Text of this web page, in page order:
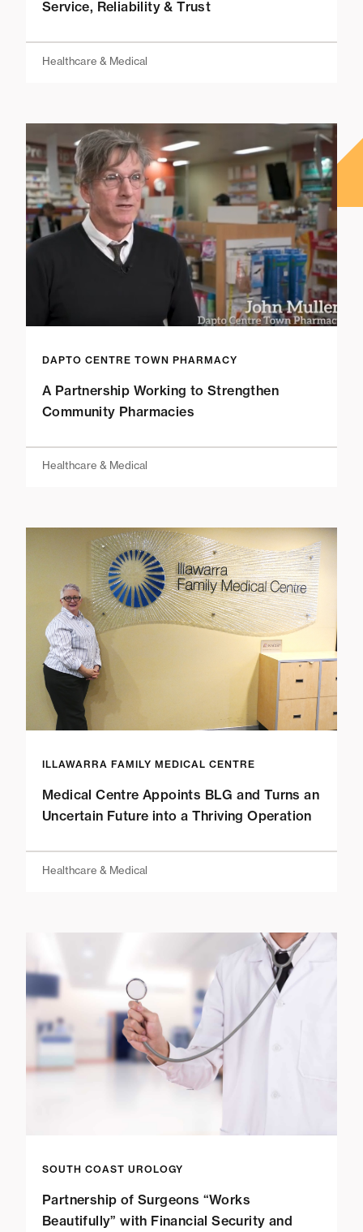
Service, Reliability & Trust
Healthcare & Medical
DAPTO CENTRE TOWN PHARMACY
A Partnership Working to Strengthen
Community Pharmacies
Healthcare & Medical
ILLAWARRA FAMILY MEDICAL CENTRE
Medical Centre Appoints BLG and Turns an
Uncertain Future into a Thriving Operation
Healthcare & Medical
SOUTH COAST UROLOGY
Partnership of Surgeons “Works
Beautifully” with Financial Security and